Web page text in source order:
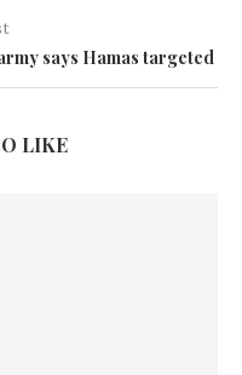
says Hamas targeted
LIKE